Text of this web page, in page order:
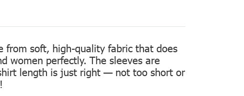
from soft, high-quality fabric that does
women perfectly. The sleeves are
length is just right — not too short or